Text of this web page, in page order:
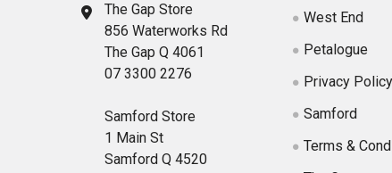
The Gap Store
856 Waterworks Rd
The Gap Q 4061
07 3300 2276
Samford Store
1 Main St
Samford Q 4520
West End
Petalogue
Privacy Policy
Samford
Terms &